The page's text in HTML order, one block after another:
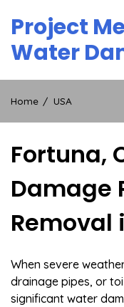
content
Project
Water
Home USA
Fortuna,
Damage
Removal
When severe
drainage pipes, or
significant water